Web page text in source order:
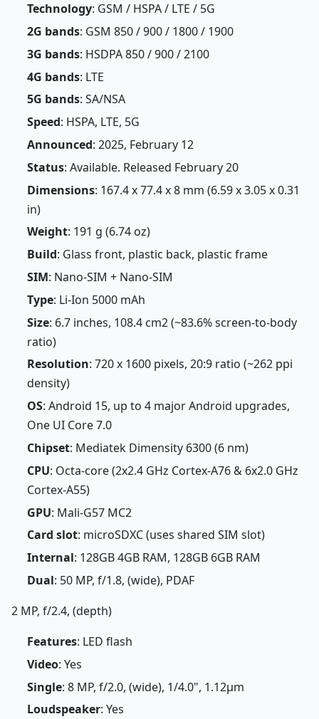
Technology: GSM / HSPA / LTE / 5G
2G bands: GSM 850 / 900 / 1800 / 1900
3G bands: HSDPA 850 / 900 / 2100
4G bands: LTE
5G bands: SA/NSA
Speed: HSPA, LTE, 5G
Announced: 2025, February 12
Status: Available. Released February 20
Dimensions: 167.4 x 77.4 x 8 mm (6.59 x 3.05 x 0.31
in)
Weight: 191 g (6.74 oz)
Build: Glass front, plastic back, plastic frame
SIM: Nano-SIM + Nano-SIM
Type: Li-Ion 5000 mAh
Size: 6.7 inches, 108.4 cm2 (~83.6% screen-to-body
ratio)
Resolution: 720 x 1600 pixels, 20:9 ratio (~262 ppi
density)
OS: Android 15, up to 4 major Android upgrades,
One UI Core 7.0
Chipset: Mediatek Dimensity 6300 (6 nm)
CPU: Octa-core (2x2.4 GHz Cortex-A76 & 6x2.0 GHz
Cortex-A55)
GPU: Mali-G57 MC2
Card slot: microSDXC (uses shared SIM slot)
Internal: 128GB 4GB RAM, 128GB 6GB RAM
Dual: 50 MP, f/1.8, (wide), PDAF
2 MP, f/2.4, (depth)
Features: LED flash
Video: Yes
Single: 8 MP, f/2.0, (wide), 1/4.0", 1.12µm
Loudspeaker: Yes